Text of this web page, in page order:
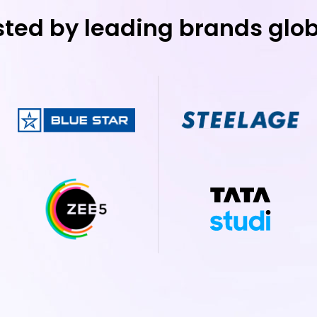
by leading brands